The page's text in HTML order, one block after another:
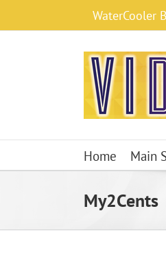
content
WaterCooler
Home Main
My2Cents